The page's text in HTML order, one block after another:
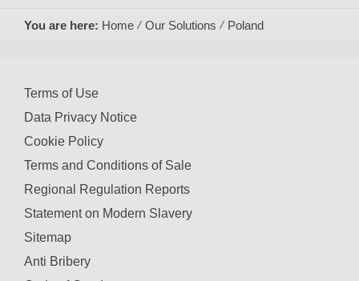
You are here: Home Our Solutions Poland
Terms of Use
Data Privacy Notice
Cookie Policy
Terms and Conditions of Sale
Regional Regulation Reports
Statement on Modern Slavery
Sitemap
Anti Bribery